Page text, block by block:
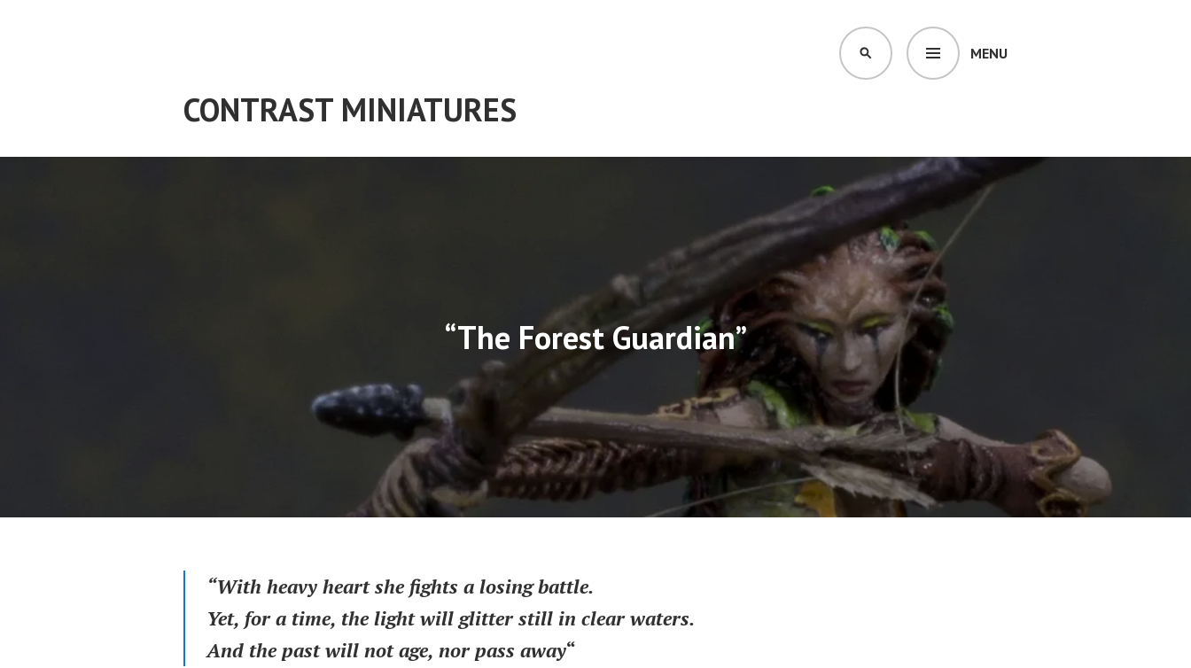
CONTRAST MINIATURES
MENU
SEARCH
“The Forest Guardian”
“With heavy heart she fights a losing battle.
Yet, for a time, the light will glitter still in clear waters.
And the past will not age, nor pass away“